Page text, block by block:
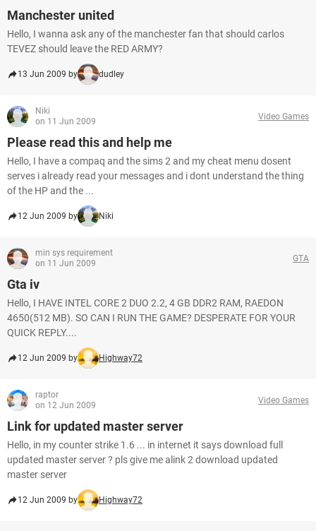
Manchester united
Hello, I wanna ask any of the manchester fan that should carlos
TEVEZ should leave the RED ARMY?
13 Jun 2009 by dudley
Niki
on 11 Jun 2009
Video Games
Please read this and help me
Hello, I have a compaq and the sims 2 and my cheat menu dosent
serves i already read your messages and i dont understand the thing
of the HP and the ...
12 Jun 2009 by Niki
min sys requirement
on 11 Jun 2009
GTA
Gta iv
Hello, I HAVE INTEL CORE 2 DUO 2.2, 4 GB DDR2 RAM, RAEDON
4650(512 MB). SO CAN I RUN THE GAME? DESPERATE FOR YOUR
QUICK REPLY....
12 Jun 2009 by Highway72
raptor
on 12 Jun 2009
Video Games
Link for updated master server
Hello, in my counter strike 1.6 ... in internet it says download full
updated master server ? pls give me alink 2 download updated
master server
12 Jun 2009 by Highway72